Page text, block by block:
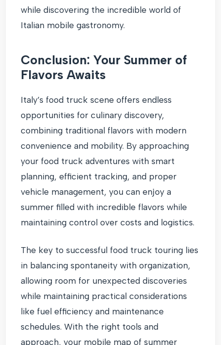
while discovering the incredible world of
Italian mobile gastronomy.
Conclusion: Your Summer of
Flavors Awaits
Italy’s food truck scene offers endless
opportunities for culinary discovery,
combining traditional flavors with modern
convenience and mobility. By approaching
your food truck adventures with smart
planning, efficient tracking, and proper
vehicle management, you can enjoy a
summer filled with incredible flavors while
maintaining control over costs and logistics.
The key to successful food truck touring lies
in balancing spontaneity with organization,
allowing room for unexpected discoveries
while maintaining practical considerations
like fuel efficiency and maintenance
schedules. With the right tools and
approach, your mobile map of summer